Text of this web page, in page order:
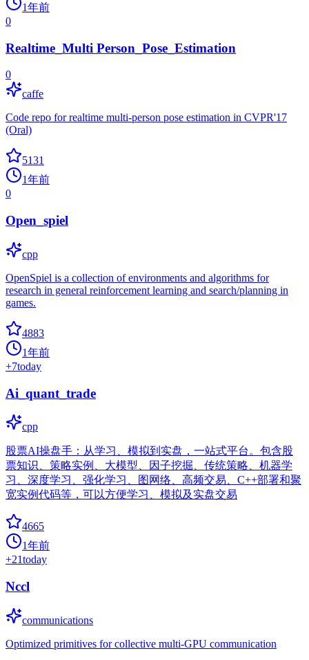
1年前
0
Realtime_Multi Person_Pose_Estimation
0
caffe
Code repo for realtime multi-person pose estimation in CVPR'17
(Oral)
5131
1年前
0
Open_spiel
cpp
OpenSpiel is a collection of environments and algorithms for
research in general reinforcement learning and search/planning in
games.
4883
1年前
+7today
Ai_quant_trade
cpp
股票AI操盘手：从学习、模拟到实盘，一站式平台。包含股
票知识、策略实例、大模型、因子挖掘、传统策略、机器学
习、深度学习、强化学习、图网络、高频交易、C++部署和聚
宽实例代码等，可以方便学习、模拟及实盘交易
4665
1年前
+21today
Nccl
communications
Optimized primitives for collective multi-GPU communication